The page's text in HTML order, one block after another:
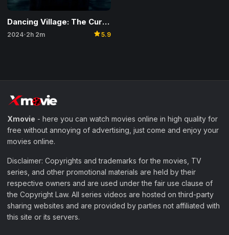
Dancing Village: The Curse Begins
2024• 2h 2m star5.9
Xmovie - here you can watch movies online in high quality for
free without annoying of advertising, just come and enjoy your
movies online.
Disclaimer: Copyrights and trademarks for the movies, TV
series, and other promotional materials are held by their
respective owners and are used under the fair use clause of
the Copyright Law. All series videos are hosted on third-party
sharing websites and are provided by parties not affiliated with
this site or its servers.